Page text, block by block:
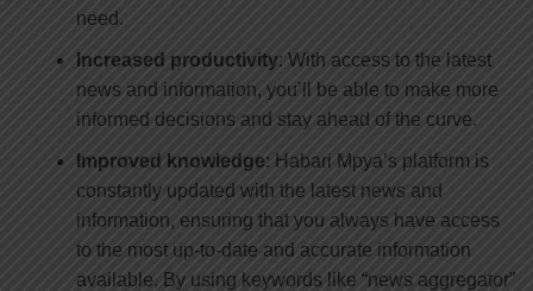
need.
Increased productivity: With access to the latest
news and information, you’ll be able to make more
informed decisions and stay ahead of the curve.
Improved knowledge: Habari Mpya’s platform is
constantly updated with the latest news and
information, ensuring that you always have access
to the most up-to-date and accurate information
available. By using keywords like “news aggregator”